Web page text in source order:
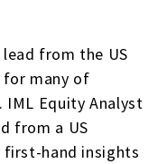
from the US
many of
IML Equity Analyst
from a US
first-hand insights